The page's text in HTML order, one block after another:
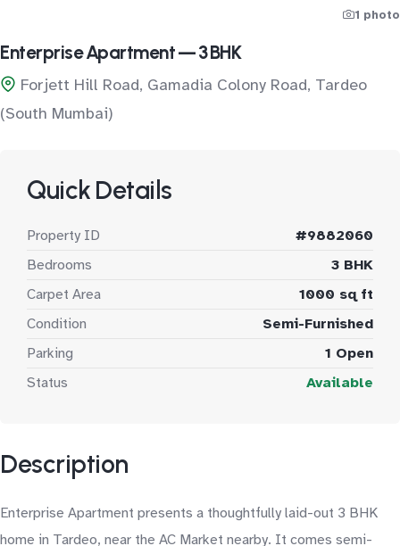
1 photo
Enterprise Apartment — 3 BHK
Forjett Hill Road, Gamadia Colony Road, Tardeo
(South Mumbai)
Quick Details
Property ID
#9882060
Bedrooms
3 BHK
Carpet Area
1000 sq ft
Condition
Semi-Furnished
Parking
1 Open
Status
Available
Description
Enterprise Apartment presents a thoughtfully laid-out 3 BHK
home in Tardeo, near the AC Market nearby. It comes semi-